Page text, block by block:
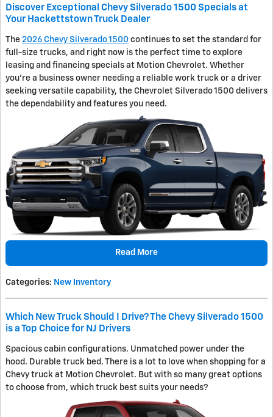
Discover Exceptional Chevy Silverado 1500 Specials at
Your Hackettstown Truck Dealer
The 2026 Chevy Silverado 1500 continues to set the standard for
full-size trucks, and right now is the perfect time to explore
leasing and financing specials at Motion Chevrolet. Whether
you're a business owner needing a reliable work truck or a driver
seeking versatile capability, the Chevrolet Silverado 1500 delivers
the dependability and features you need.
Read More
Categories: New Inventory
Which New Truck Should I Drive? The Chevy Silverado 1500
is a Top Choice for NJ Drivers
Spacious cabin configurations. Unmatched power under the
hood. Durable truck bed. There is a lot to love when shopping for a
Chevy truck at Motion Chevrolet. But with so many great options
to choose from, which truck best suits your needs?